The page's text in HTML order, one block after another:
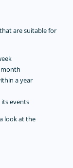
are suitable for
a year
events
look at the